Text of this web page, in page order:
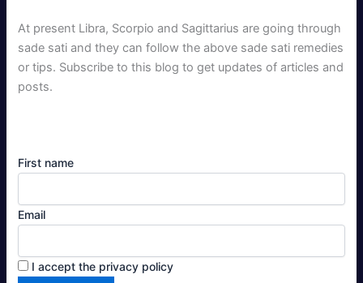
At present Libra, Scorpio and Sagittarius are going through
sade sati and they can follow the above sade sati remedies
or tips. Subscribe to this blog to get updates of articles and
posts.
First name
Email
I accept the privacy policy